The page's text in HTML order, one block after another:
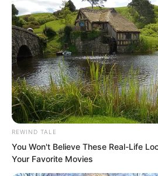
REWIND TALE
You Won't Believe These Real-Life
Your Favorite Movies